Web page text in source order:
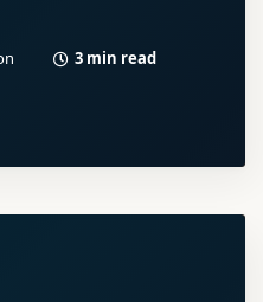
3 min read